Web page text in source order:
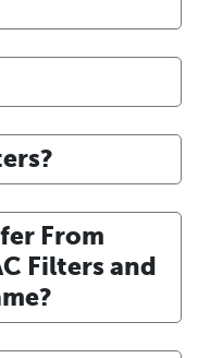
From
Filters and